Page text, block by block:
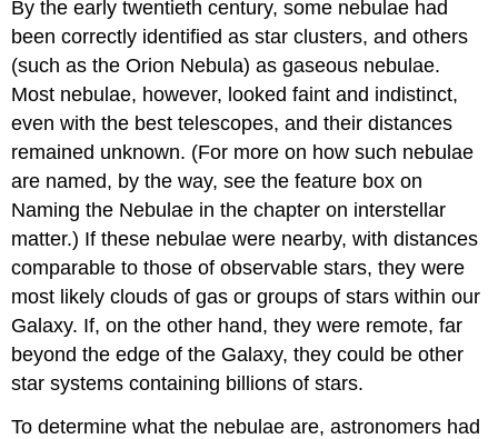
By the early twentieth century, some nebulae had
been correctly identified as star clusters, and others
(such as the Orion Nebula) as gaseous nebulae.
Most nebulae, however, looked faint and indistinct,
even with the best telescopes, and their distances
remained unknown. (For more on how such nebulae
are named, by the way, see the feature box on
Naming the Nebulae in the chapter on interstellar
matter.) If these nebulae were nearby, with distances
comparable to those of observable stars, they were
most likely clouds of gas or groups of stars within our
Galaxy. If, on the other hand, they were remote, far
beyond the edge of the Galaxy, they could be other
star systems containing billions of stars.
To determine what the nebulae are, astronomers had